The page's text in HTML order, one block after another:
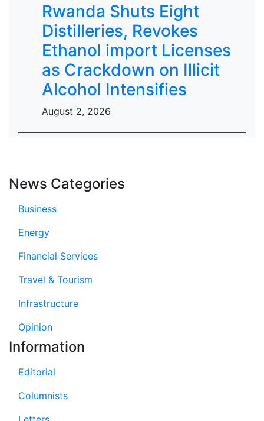
Rwanda Shuts Eight
Distilleries, Revokes
Ethanol import Licenses
as Crackdown on Illicit
Alcohol Intensifies
August 2, 2026
News Categories
Business
Energy
Financial Services
Travel & Tourism
Infrastructure
Opinion
Information
Editorial
Columnists